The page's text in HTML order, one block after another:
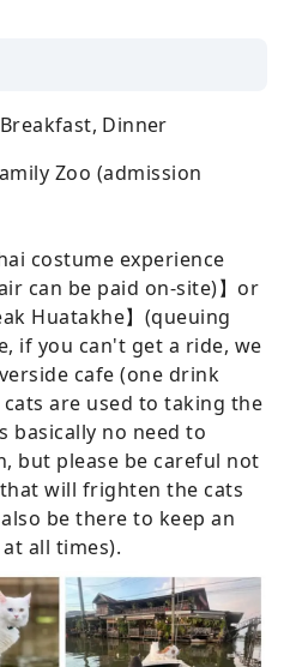
Dinner
Zoo (admission
costume experience
can be paid on-site)】or
Huatakhe】(queuing
if you can't get a ride, we
cafe (one drink
are used to taking the
basically no need to
but please be careful not
will frighten the cats
be there to keep an
all times).